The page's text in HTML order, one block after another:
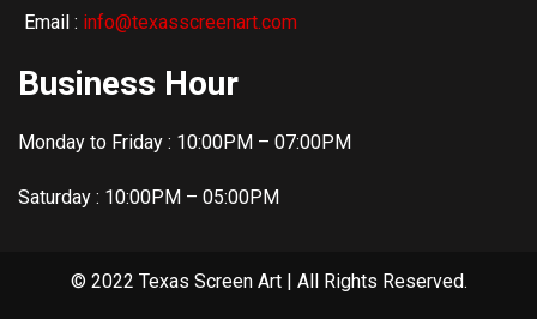
Email : info@texasscreenart.com
Business Hour
Monday to Friday : 10:00PM – 07:00PM
Saturday : 10:00PM – 05:00PM
© 2022 Texas Screen Art | All Rights Reserved.